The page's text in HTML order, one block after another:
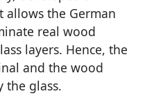
the German
real wood
layers. Hence, the
and the wood
the glass.